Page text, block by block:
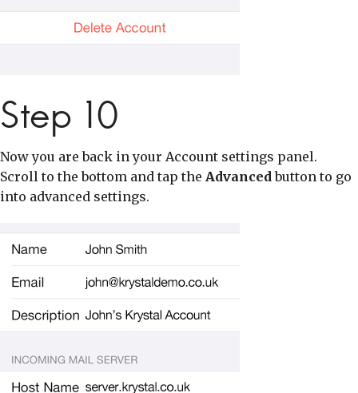
Step 10
Now you are back in your Account settings panel.
Scroll to the bottom and tap the Advancedbutton to go
into advanced settings.